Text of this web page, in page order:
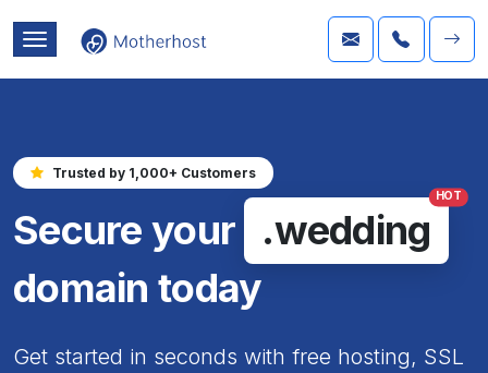
Trusted by 1,000+ Customers
Secure your .wedding
HOT
domain today
Get started in seconds with free hosting, SSL